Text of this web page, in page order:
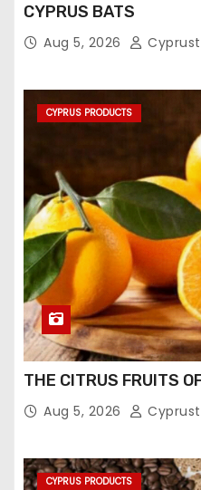
CYPRUS BATS
Aug 5, 2026
CYPRUS PRODUCTS
THE CITRUS FRUITS
Aug 5, 2026
CYPRUS PRODUCTS